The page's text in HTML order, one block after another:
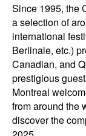
Since 1995, the
a selection of
international
Berlinale, etc.)
Canadian, and
prestigious
Montreal
from around the
discover the